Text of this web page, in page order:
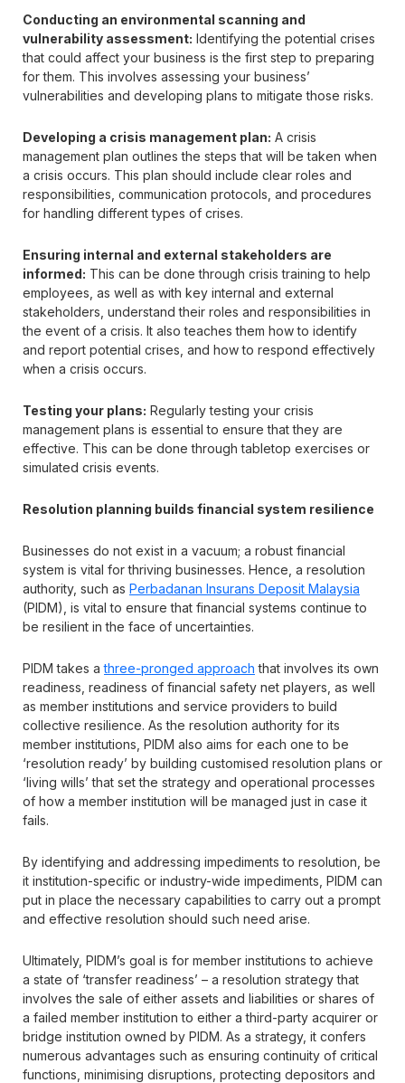
Conducting an environmental scanning and
vulnerability assessment: Identifying the potential crises
that could affect your business is the first step to preparing
for them. This involves assessing your business’
vulnerabilities and developing plans to mitigate those risks.
Developing a crisis management plan: A crisis
management plan outlines the steps that will be taken when
a crisis occurs. This plan should include clear roles and
responsibilities, communication protocols, and procedures
for handling different types of crises.
Ensuring internal and external stakeholders are
informed: This can be done through crisis training to help
employees, as well as with key internal and external
stakeholders, understand their roles and responsibilities in
the event of a crisis. It also teaches them how to identify
and report potential crises, and how to respond effectively
when a crisis occurs.
Testing your plans: Regularly testing your crisis
management plans is essential to ensure that they are
effective. This can be done through tabletop exercises or
simulated crisis events.
Resolution planning builds financial system resilience
Businesses do not exist in a vacuum; a robust financial
system is vital for thriving businesses. Hence, a resolution
authority, such as Perbadanan Insurans Deposit Malaysia
(PIDM), is vital to ensure that financial systems continue to
be resilient in the face of uncertainties.
PIDM takes athree-pronged approach that involves its own
readiness, readiness of financial safety net players, as well
as member institutions and service providers to build
collective resilience. As the resolution authority for its
member institutions, PIDM also aims for each one to be
‘resolution ready’ by building customised resolution plans or
‘living wills’ that set the strategy and operational processes
of how a member institution will be managed just in case it
fails.
By identifying and addressing impediments to resolution, be
it institution-specific or industry-wide impediments, PIDM can
put in place the necessary capabilities to carry out a prompt
and effective resolution should such need arise.
Ultimately, PIDM’s goal is for member institutions to achieve
a state of ‘transfer readiness’ – a resolution strategy that
involves the sale of either assets and liabilities or shares of
a failed member institution to either a third-party acquirer or
bridge institution owned by PIDM. As a strategy, it confers
numerous advantages such as ensuring continuity of critical
functions, minimising disruptions, protecting depositors and